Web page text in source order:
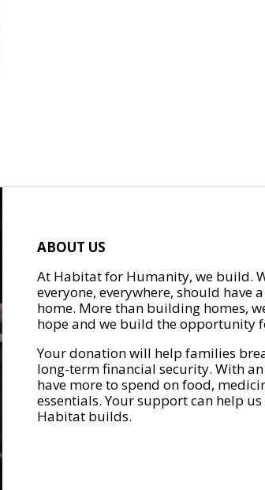
ABOUT US
At Habitat for Humanity, we build.
everyone, everywhere, should have
home. More than building homes,
hope and we build the opportunity
Your donation will help families
long-term financial security. With
have more to spend on food,
essentials. Your support can help
Habitat builds.